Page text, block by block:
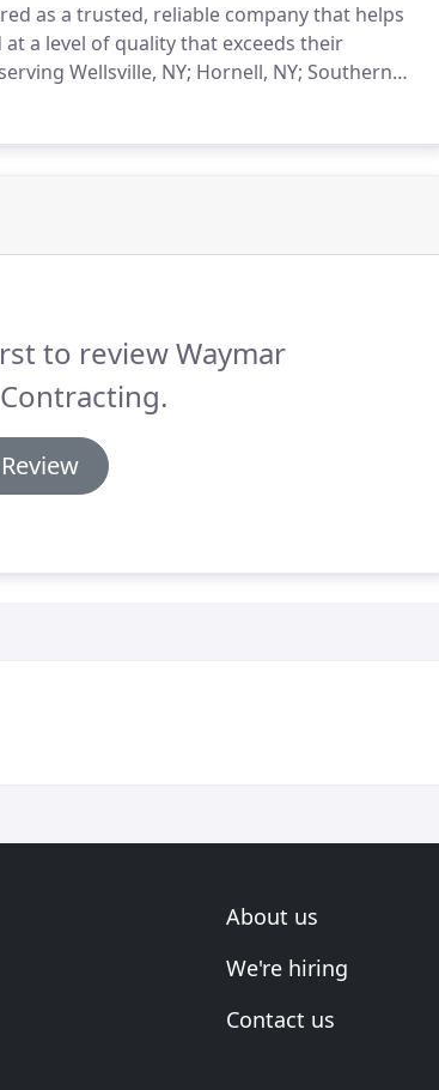
as a trusted, reliable company that helps
a level of quality that exceeds their
Wellsville, NY; Hornell, NY; Southern
to meet your needs.
to review Waymar
About us
We're hiring
Contact us